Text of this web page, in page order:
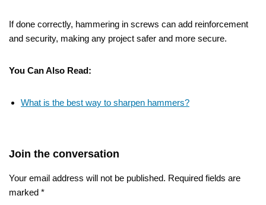
If done correctly, hammering in screws can add reinforcement
and security, making any project safer and more secure.
You Can Also Read:
What is the best way to sharpen hammers?
Join the conversation
Your email address will not be published. Required fields are
marked *